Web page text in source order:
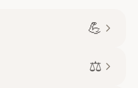
💪
⚖️